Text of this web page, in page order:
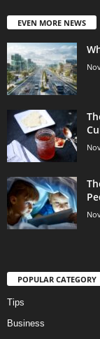
EVEN MORE NEWS
POPULAR CATEGORY
Tips
Business